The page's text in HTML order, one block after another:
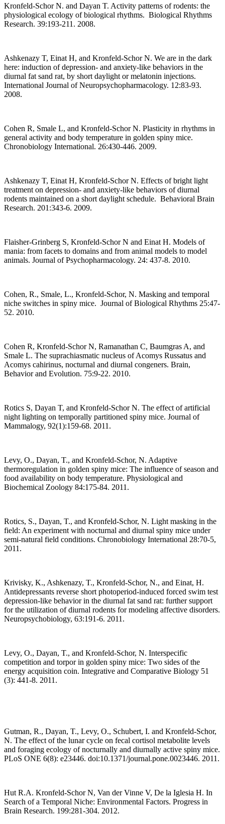
Kronfeld-Schor N. and Dayan T. Activity patterns of rodents: the
physiological ecology of biological rhythms. Biological Rhythms
Research. 39:193-211. 2008.
Ashkenazy T, Einat H, and Kronfeld-Schor N. We are in the dark
here: induction of depression- and anxiety-like behaviors in the
diurnal fat sand rat, by short daylight or melatonin injections.
International Journal of Neuropsychopharmacology. 12:83-93.
2008.
Cohen R, Smale L, and Kronfeld-Schor N. Plasticity in rhythms in
general activity and body temperature in golden spiny mice.
Chronobiology International. 26:430-446. 2009.
Ashkenazy T, Einat H, Kronfeld-Schor N. Effects of bright light
treatment on depression- and anxiety-like behaviors of diurnal
rodents maintained on a short daylight schedule. Behavioral Brain
Research. 201:343-6. 2009.
Flaisher-Grinberg S, Kronfeld-Schor N and Einat H. Models of
mania: from facets to domains and from animal models to model
animals. Journal of Psychopharmacology. 24: 437-8. 2010.
Cohen, R., Smale, L., Kronfeld-Schor, N. Masking and temporal
niche switches in spiny mice. Journal of Biological Rhythms 25:47-
52. 2010.
Cohen R, Kronfeld-Schor N, Ramanathan C, Baumgras A, and
Smale L. The suprachiasmatic nucleus of Acomys Russatus and
Acomys cahirinus, nocturnal and diurnal congeners. Brain,
Behavior and Evolution. 75:9-22. 2010.
Rotics S, Dayan T, and Kronfeld-Schor N. The effect of artificial
night lighting on temporally partitioned spiny mice. Journal of
Mammalogy, 92(1):159-68. 2011.
Levy, O., Dayan, T., and Kronfeld-Schor, N. Adaptive
thermoregulation in golden spiny mice: The influence of season and
food availability on body temperature. Physiological and
Biochemical Zoology 84:175-84. 2011.
Rotics, S., Dayan, T., and Kronfeld-Schor, N. Light masking in the
field: An experiment with nocturnal and diurnal spiny mice under
semi-natural field conditions. Chronobiology International 28:70-5,
2011.
Krivisky, K., Ashkenazy, T., Kronfeld-Schor, N., and Einat, H.
Antidepressants reverse short photoperiod-induced forced swim test
depression-like behavior in the diurnal fat sand rat: further support
for the utilization of diurnal rodents for modeling affective disorders.
Neuropsychobiology, 63:191-6. 2011.
Levy, O., Dayan, T., and Kronfeld-Schor, N. Interspecific
competition and torpor in golden spiny mice: Two sides of the
energy acquisition coin. Integrative and Comparative Biology 51
(3): 441-8. 2011.
Gutman, R., Dayan, T., Levy, O., Schubert, I. and Kronfeld-Schor,
N. The effect of the lunar cycle on fecal cortisol metabolite levels
and foraging ecology of nocturnally and diurnally active spiny mice.
PLoS ONE 6(8): e23446. doi:10.1371/journal.pone.0023446. 2011.
Hut R.A. Kronfeld-Schor N, Van der Vinne V, De la Iglesia H. In
Search of a Temporal Niche: Environmental Factors. Progress in
Brain Research. 199:281-304. 2012.